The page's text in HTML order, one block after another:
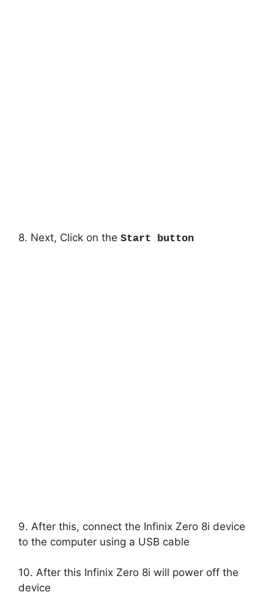
8. Next, Click on the Start button
9. After this, connect the Infinix Zero 8i device
to the computer using a USB cable
10. After this Infinix Zero 8i will power off the
device